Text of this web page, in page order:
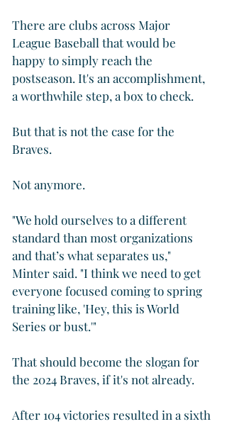
There are clubs across Major
League Baseball that would be
happy to simply reach the
postseason. It's an accomplishment,
a worthwhile step, a box to check.
But that is not the case for the
Braves.
Not anymore.
"We hold ourselves to a different
standard than most organizations
and that’s what separates us,"
Minter said. "I think we need to get
everyone focused coming to spring
training like, 'Hey, this is World
Series or bust.'"
That should become the slogan for
the 2024 Braves, if it's not already.
After 104 victories resulted in a sixth